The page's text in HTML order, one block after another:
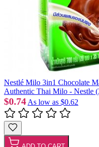
Nestlé Milo 3in1 Chocolate
Authentic Thai Milo - Nestle
$0.74 As low as $0.62